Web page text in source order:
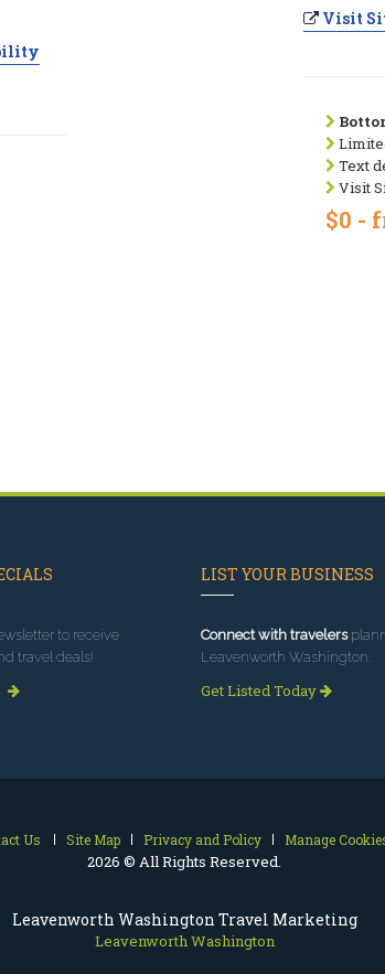
Leavenworth Washington Travel Marketing
Leavenworth Washington
Visit
Text
Visit
$0 -
to receive
travel deals!
LIST YOUR BUSINESS
Connect with travelers
Leavenworth Washington.
Get Listed Today
Us Site Map Privacy and Policy Manage
2026 © All Rights Reserved.